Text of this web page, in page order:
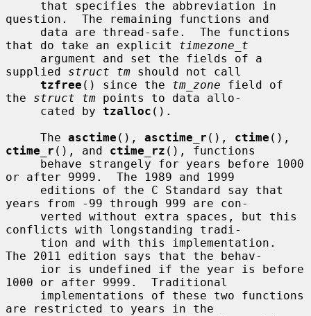
question.  The remaining functions and
that do take an explicit timezone_t
supplied struct tm should not call
tzfree () since the tm_zone field of
the struct tm points to data allo-
     cated by
tzalloc ().
     The
asctime (), asctime_r (), ctime
ctime_r (), and ctime_rz (), functions
or after 9999.  The 1989 and 1999
years from -99 through 999 are con-
conflicts with longstanding tradi-
The 2011 edition says that the behav-
1000 or after 9999.  Traditional
are restricted to years in the